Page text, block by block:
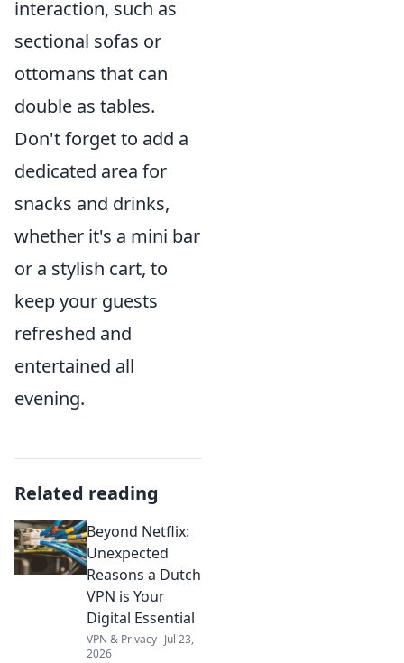
interaction, such as
sectional sofas or
ottomans that can
double as tables.
Don't forget to add a
dedicated area for
snacks and drinks,
whether it's a mini bar
or a stylish cart, to
keep your guests
refreshed and
entertained all
evening.
Related reading
Beyond Netflix:
Unexpected
Reasons a Dutch
VPN is Your
Digital Essential
VPN & Privacy Jul 23,
2026